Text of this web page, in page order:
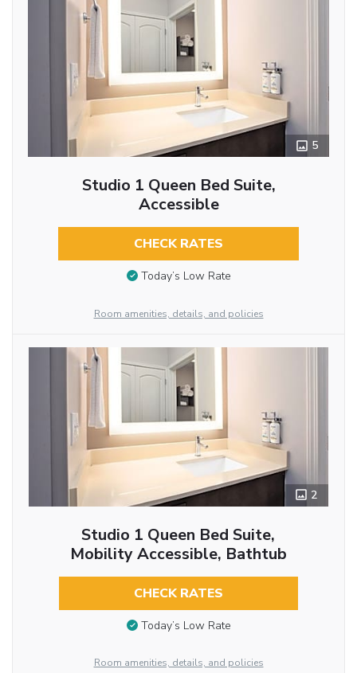
5
Studio 1 Queen Bed Suite,
Accessible
CHECK RATES
Today’s Low Rate
Room amenities, details, and policies
2
Studio 1 Queen Bed Suite,
Mobility Accessible, Bathtub
CHECK RATES
Today’s Low Rate
Room amenities, details, and policies